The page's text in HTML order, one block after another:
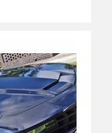
of vinyl for
production. Kits
easier